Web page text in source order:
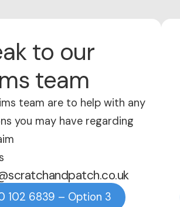
to our
team
team are to help with any
you may have regarding
102 6839 – Option 3